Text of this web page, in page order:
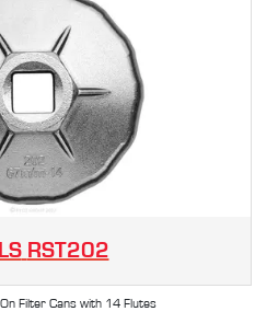
RST202
Filter Cans with 14 Flutes